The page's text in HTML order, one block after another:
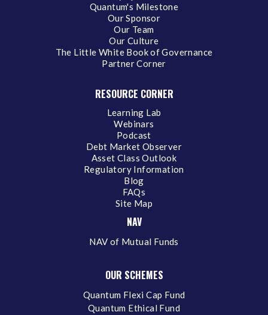
Quantum's Milestone
Our Sponsor
Our Team
Our Culture
The Little White Book of Governance
Partner Corner
RESOURCE CORNER
Learning Lab
Webinars
Podcast
Debt Market Observer
Asset Class Outlook
Regulatory Information
Blog
FAQs
Site Map
NAV
NAV of Mutual Funds
OUR SCHEMES
Quantum Flexi Cap Fund
Quantum Ethical Fund